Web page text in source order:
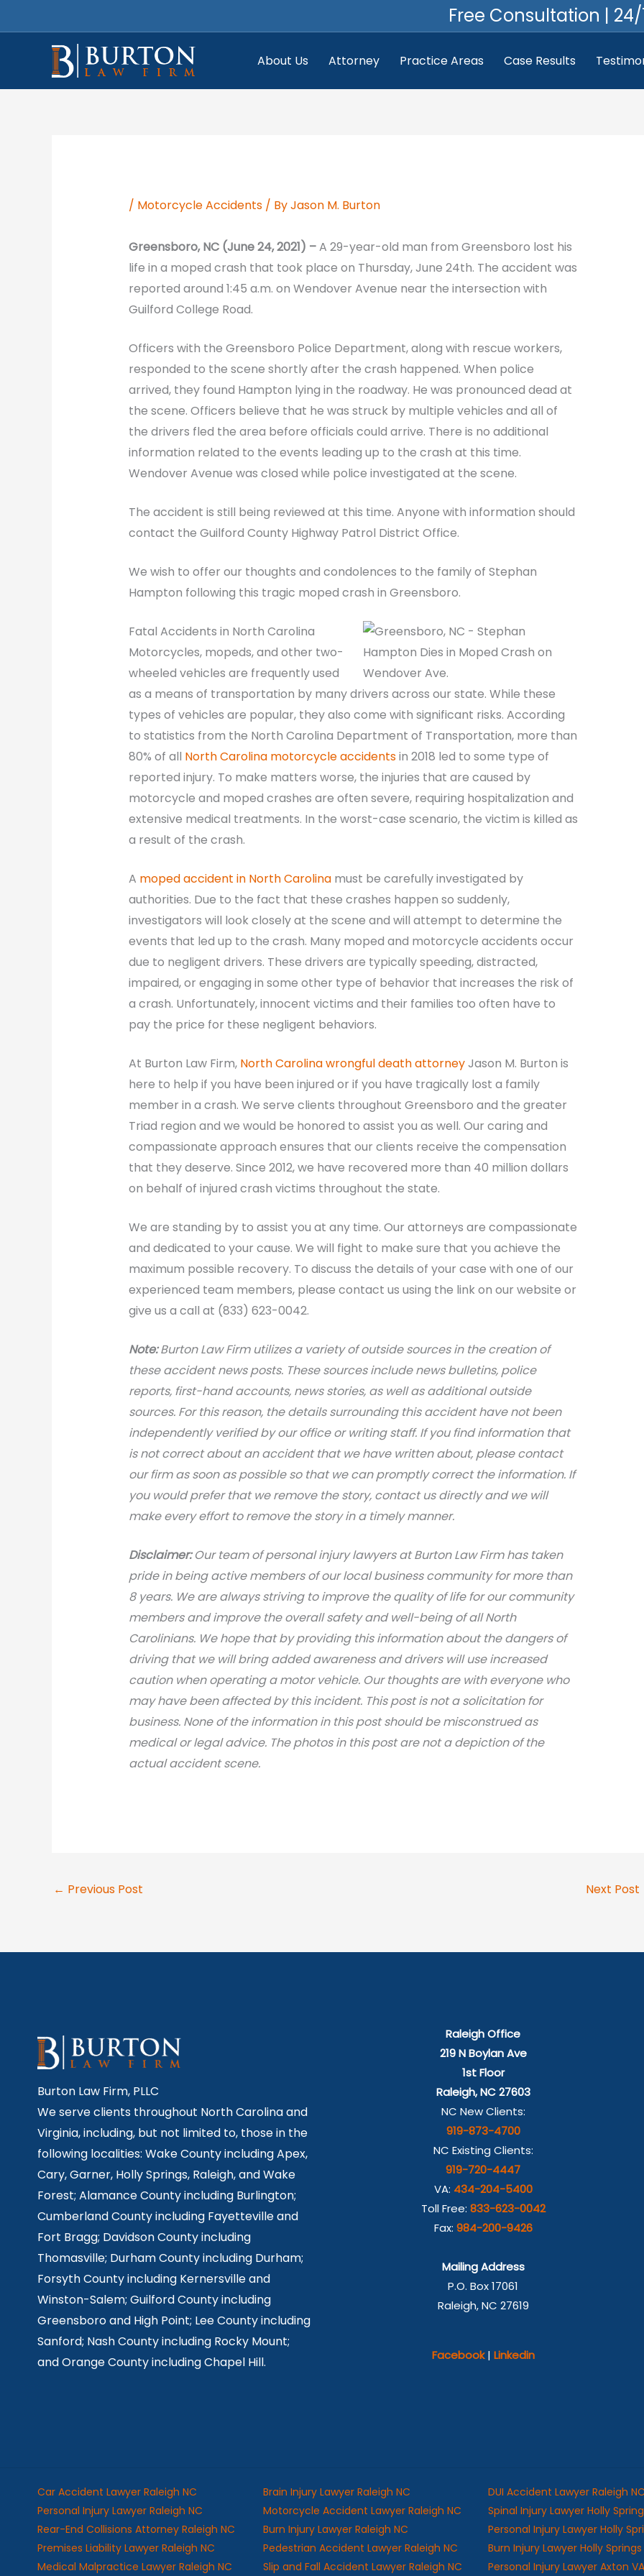
to
Free Consultation |
About Us Attorney Practice Areas Case Results
/ Motorcycle Accidents/ ByJason M. Burton
Greensboro, NC (June 24, 2021) –A 29-year-old man from Greensboro lost his
life in a moped crash that took place on Thursday, June 24th. The accident was
reported around 1:45 a.m. on Wendover Avenue near the intersection with
Guilford College Road.
Officers with the Greensboro Police Department, along with rescue workers,
responded to the scene shortly after the crash happened. When police
arrived, they found Hampton lying in the roadway. He was pronounced dead at
the scene. Officers believe that he was struck by multiple vehicles and all of
the drivers fled the area before officials could arrive. There is no additional
information related to the events leading up to the crash at this time.
Wendover Avenue was closed while police investigated at the scene.
The accident is still being reviewed at this time. Anyone with information should
contact the Guilford County Highway Patrol District Office.
We wish to offer our thoughts and condolences to the family of Stephan
Hampton following this tragic moped crash in Greensboro.
Fatal Accidents in North Carolina
Motorcycles, mopeds, and other two-
wheeled vehicles are frequently used
as a means of transportation by many drivers across our state. While these
types of vehicles are popular, they also come with significant risks. According
to statistics from the North Carolina Department of Transportation, more than
80% of all North Carolina motorcycle accidentsin 2018 led to some type of
reported injury. To make matters worse, the injuries that are caused by
motorcycle and moped crashes are often severe, requiring hospitalization and
extensive medical treatments. In the worst-case scenario, the victim is killed as
a result of the crash.
A moped accident in North Carolinamust be carefully investigated by
authorities. Due to the fact that these crashes happen so suddenly,
investigators will look closely at the scene and will attempt to determine the
events that led up to the crash. Many moped and motorcycle accidents occur
due to negligent drivers. These drivers are typically speeding, distracted,
impaired, or engaging in some other type of behavior that increases the risk of
a crash. Unfortunately, innocent victims and their families too often have to
pay the price for these negligent behaviors.
At Burton Law Firm, North Carolina wrongful death attorneyJason M. Burton is
here to help if you have been injured or if you have tragically lost a family
member in a crash. We serve clients throughout Greensboro and the greater
Triad region and we would be honored to assist you as well. Our caring and
compassionate approach ensures that our clients receive the compensation
that they deserve. Since 2012, we have recovered more than 40 million dollars
on behalf of injured crash victims throughout the state.
We are standing by to assist you at any time. Our attorneys are compassionate
and dedicated to your cause. We will fight to make sure that you achieve the
maximum possible recovery. To discuss the details of your case with one of our
experienced team members, please contact us using the link on our website or
give us a call at (833) 623-0042.
Note:Burton Law Firm utilizes a variety of outside sources in the creation of
these accident news posts. These sources include news bulletins, police
reports, first-hand accounts, news stories, as well as additional outside
sources. For this reason, the details surrounding this accident have not been
independently verified by our office or writing staff. If you find information that
is not correct about an accident that we have written about, please contact
our firm as soon as possible so that we can promptly correct the information. If
you would prefer that we remove the story, contact us directly and we will
make every effort to remove the story in a timely manner.
Disclaimer:Our team of personal injury lawyers at Burton Law Firm has taken
pride in being active members of our local business community for more than
8 years. We are always striving to improve the quality of life for our community
members and improve the overall safety and well-being of all North
Carolinians. We hope that by providing this information about the dangers of
driving that we will bring added awareness and drivers will use increased
caution when operating a motor vehicle. Our thoughts are with everyone who
may have been affected by this incident. This post is not a solicitation for
business. None of the information in this post should be misconstrued as
medical or legal advice. The photos in this post are not a depiction of the
actual accident scene.
← Previous Post Next Post
Burton Law Firm, PLLC
We serve clients throughout North Carolina and
Virginia, including, but not limited to, those in the
following localities: Wake County including Apex,
Cary, Garner, Holly Springs, Raleigh, and Wake
Forest; Alamance County including Burlington;
Cumberland County including Fayetteville and
Fort Bragg; Davidson County including
Thomasville; Durham County including Durham;
Forsyth County including Kernersville and
Winston-Salem; Guilford County including
Greensboro and High Point; Lee County including
Sanford; Nash County including Rocky Mount;
and Orange County including Chapel Hill.
Raleigh Office
219 N Boylan Ave
1st Floor
Raleigh, NC 27603
NC New Clients:
919-873-4700
NC Existing Clients:
919-720-4447
VA: 434-204-5400
Toll Free: 833-623-0042
Fax: 984-200-9426
Mailing Address
P.O. Box 17061
Raleigh, NC 27619
Facebook | Linkedin
Car Accident Lawyer Raleigh NC
Personal Injury Lawyer Raleigh NC
Rear-End Collisions Attorney Raleigh NC
Premises Liability Lawyer Raleigh NC
Medical Malpractice Lawyer Raleigh NC
Brain Injury Lawyer Raleigh NC
Motorcycle Accident Lawyer Raleigh NC
Burn Injury Lawyer Raleigh NC
Pedestrian Accident Lawyer Raleigh NC
Slip and Fall Accident Lawyer Raleigh NC
DUI Accident Lawyer Raleigh
Spinal Injury Lawyer Holly
Personal Injury Lawyer Holly
Burn Injury Lawyer Holly Springs
Personal Injury Lawyer Axton VA